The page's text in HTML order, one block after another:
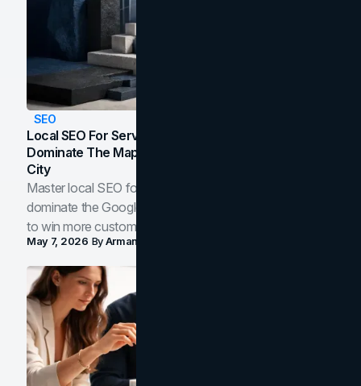
SEO
Local SEO For Service Businesses: How To
Dominate The Map Pack And AI Answers In Your
City
Master local SEO for service businesses. Learn how to
dominate the Google Map Pack and AI answer panels
to win more customers in your city.
May 7, 2026 ByArman Tale